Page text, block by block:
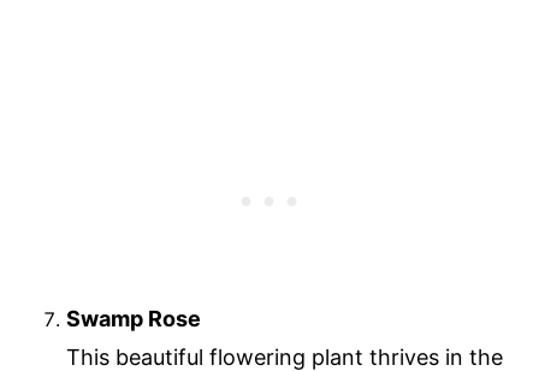
Swamp Rose
This beautiful flowering plant thrives in the